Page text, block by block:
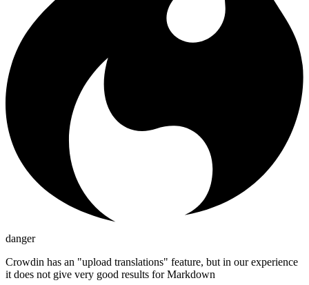
danger
Crowdin has an "upload translations" feature, but in our experience
it does not give very good results for Markdown